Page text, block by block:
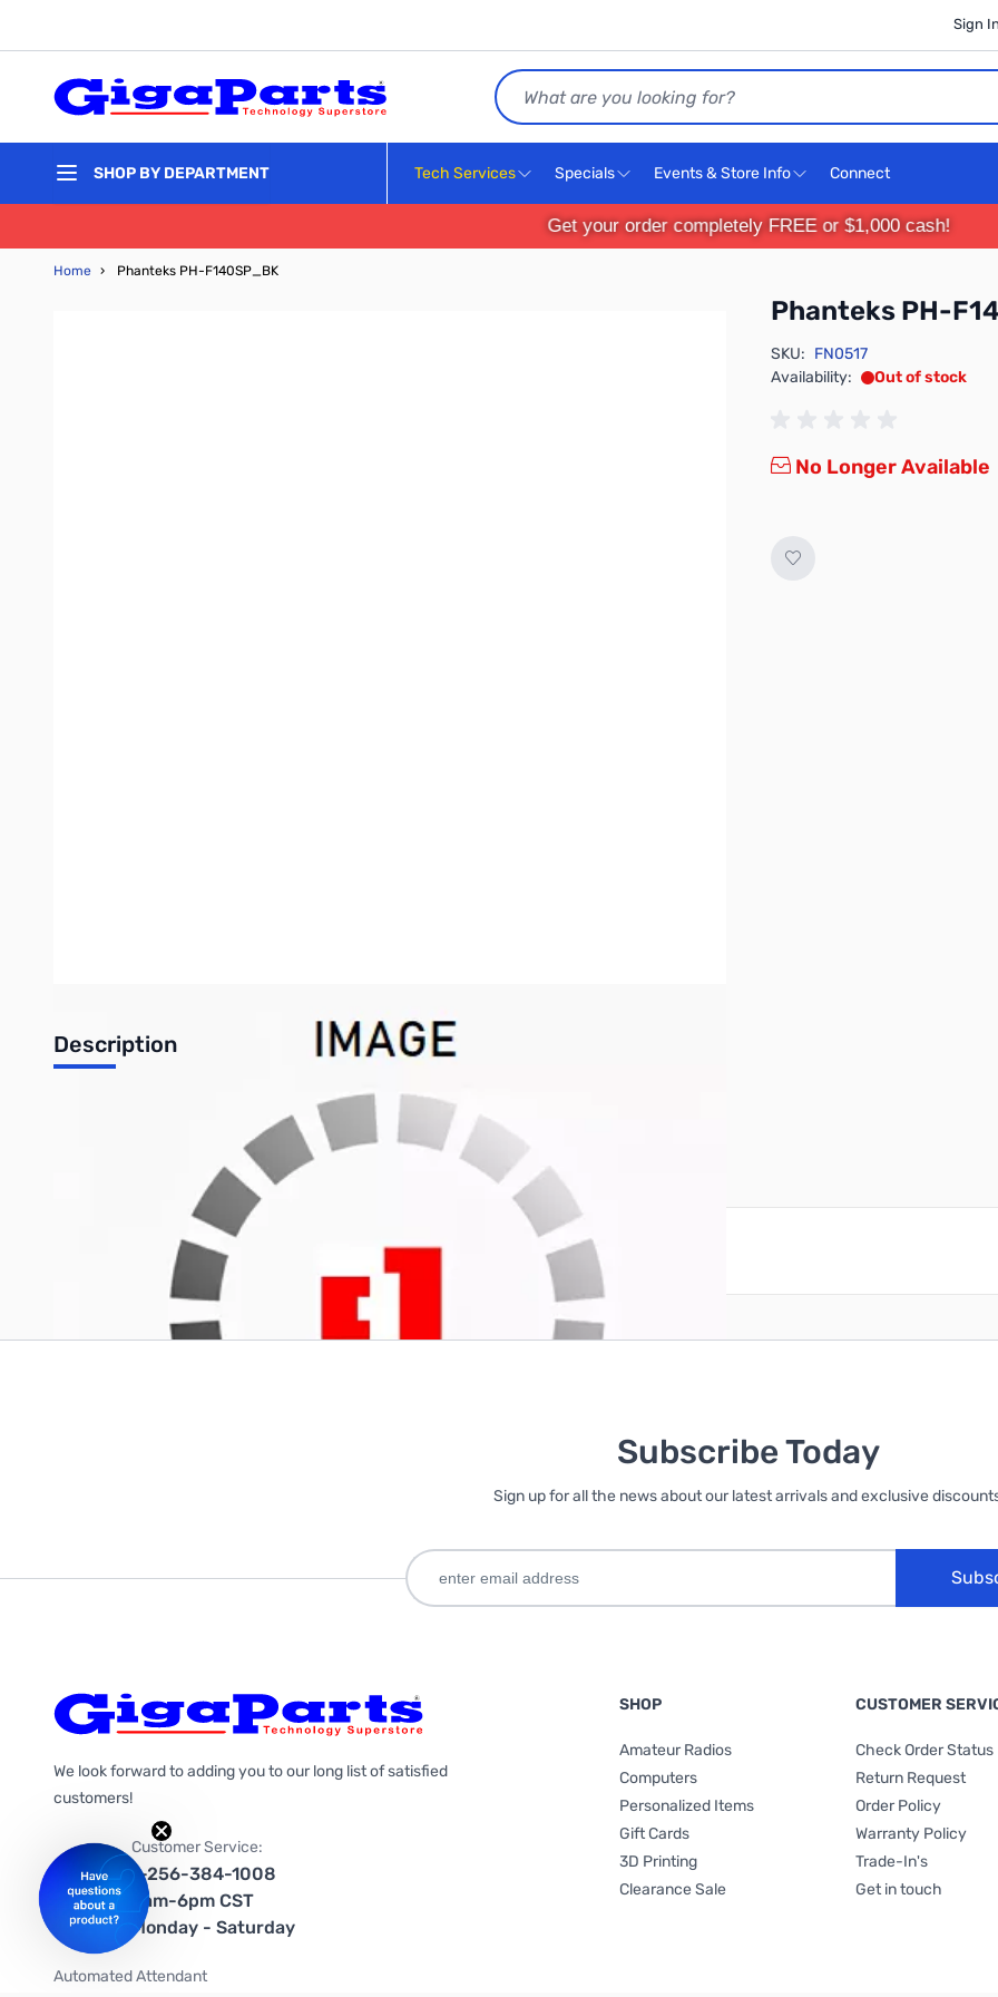
Sign
Search
SHOP BY DEPARTMENT Tech Services Specials Events & Store Info Connect
Get your order completely FREE or $1,000 cash!
Home › Phanteks PH-F140SP_BK
Phanteks PH-
SKU: FN0517
Availability:
Out of stock
No Longer Available
Description
Phanteks 140mm High Static Pressure 1200RPM Case Fan (Black/White)
Write Your Own Review
Only registered users can write reviews. PleaseSign in create an account
Subscribe Today
Sign up for all the news about our latest arrivals and exclusive
We look forward to adding you to our long list of satisfied
customers!
Customer Service:
1-256-384-1008
9am-6pm CST
Monday - Saturday
Automated Attendant
SHOP
Amateur Radios
Computers
Personalized Items
Gift Cards
3D Printing
Clearance Sale
CUSTOMER
Check Order Status
Return Request
Order Policy
Warranty Policy
Trade-In's
Get in touch